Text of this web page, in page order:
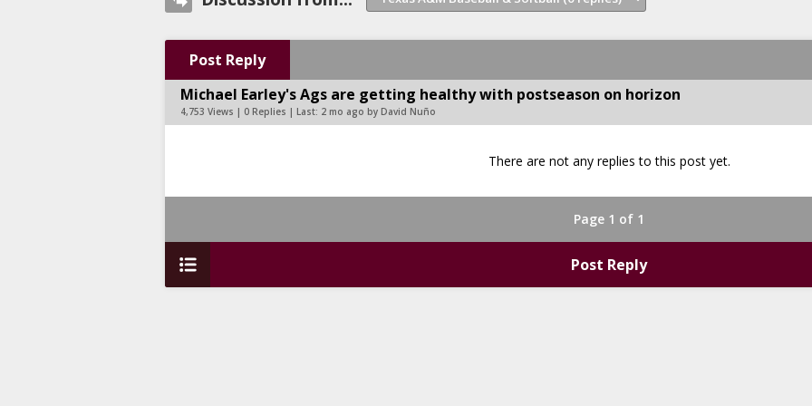
Post Reply
Michael Earley's Ags are getting healthy with postseason on horizon
4,753 Views | 0 Replies | Last: 2 mo ago by David Nuño
There are not any replies to this post yet.
Page 1 of 1
Post Reply